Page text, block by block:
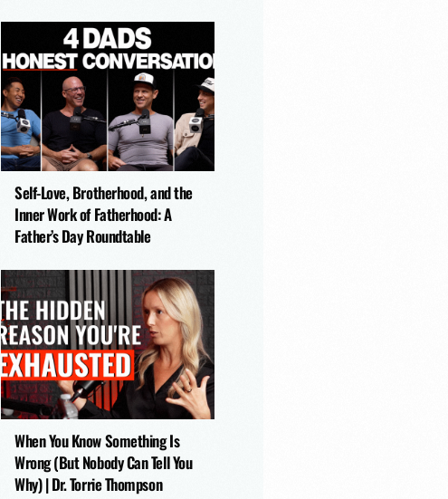
Self-Love, Brotherhood, and the
Inner Work of Fatherhood: A
Father’s Day Roundtable
When You Know Something Is
Wrong (But Nobody Can Tell You
Why) | Dr. Torrie Thompson